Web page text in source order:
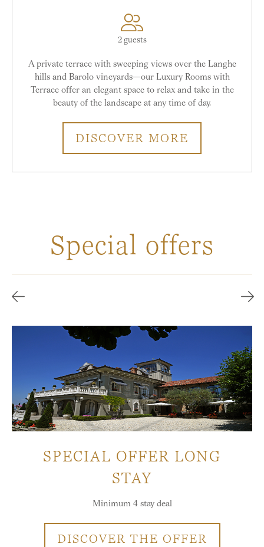
2 guests
A private terrace with sweeping views over the Langhe
hills and Barolo vineyards—our Luxury Rooms with
Terrace offer an elegant space to relax and take in the
beauty of the landscape at any time of day.
DISCOVER MORE
Special offers
SPECIAL OFFER LONG
STAY
Minimum 4 stay deal
DISCOVER THE OFFER